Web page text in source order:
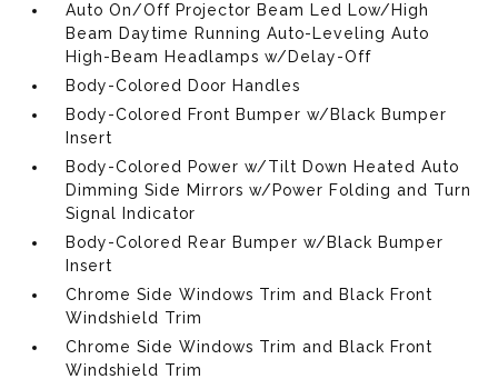
Auto On/Off Projector Beam Led Low/High
Beam Daytime Running Auto-Leveling Auto
High-Beam Headlamps w/Delay-Off
Body-Colored Door Handles
Body-Colored Front Bumper w/Black Bumper
Insert
Body-Colored Power w/Tilt Down Heated Auto
Dimming Side Mirrors w/Power Folding and Turn
Signal Indicator
Body-Colored Rear Bumper w/Black Bumper
Insert
Chrome Side Windows Trim and Black Front
Windshield Trim
Chrome Side Windows Trim and Black Front
Windshield Trim